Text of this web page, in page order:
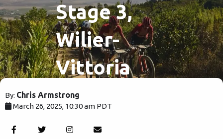
Stage 3,
Wilier-
Vittoria
Triumph in
Heat,
By: Chris Armstrong
March 26, 2025, 10:30 am PDT